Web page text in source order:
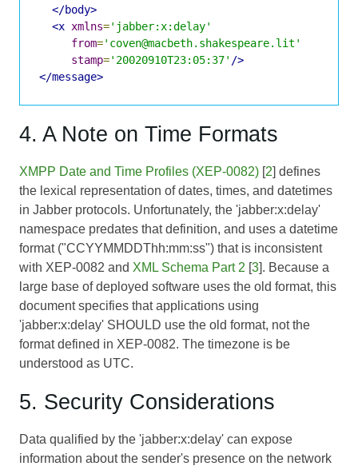
</body>
<x xmlns='jabber:x:delay'
from='coven@macbeth.shakespeare.lit'
stamp='20020910T23:05:37' />
</message>
4. A Note on Time Formats
XMPP Date and Time Profiles (XEP-0082) [2] defines
the lexical representation of dates, times, and datetimes
in Jabber protocols. Unfortunately, the 'jabber:x:delay'
namespace predates that definition, and uses a datetime
format ("CCYYMMDDThh:mm:ss") that is inconsistent
with XEP-0082 and XML Schema Part 2 [3]. Because a
large base of deployed software uses the old format, this
document specifies that applications using
'jabber:x:delay' SHOULD use the old format, not the
format defined in XEP-0082. The timezone is be
understood as UTC.
5. Security Considerations
Data qualified by the 'jabber:x:delay' can expose
information about the sender's presence on the network